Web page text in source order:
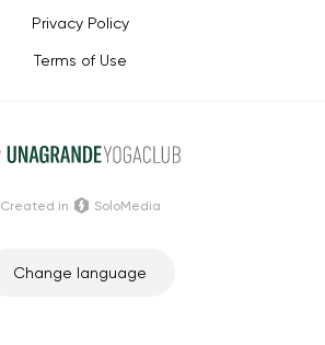
Privacy Policy
Terms of Use
Change language
Сreated in SoloMedia